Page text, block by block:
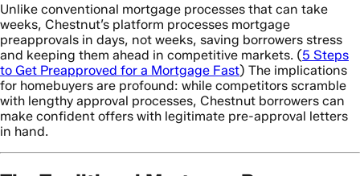
Unlike conventional mortgage processes that can take
weeks, Chestnut’s platform processes mortgage
preapprovals in days, not weeks, saving borrowers stress
and keeping them ahead in competitive markets. (5 Steps
to Get Preapproved for a Mortgage Fast) The implications
for homebuyers are profound: while competitors scramble
with lengthy approval processes, Chestnut borrowers can
make confident offers with legitimate pre-approval letters
in hand.